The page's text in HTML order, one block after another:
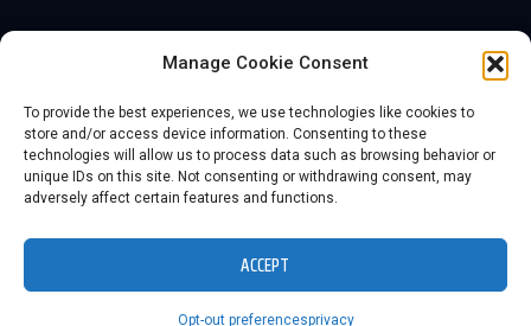
Manage Cookie Consent
To provide the best experiences, we use technologies like cookies to
store and/or access device information. Consenting to these
technologies will allow us to process data such as browsing behavior or
unique IDs on this site. Not consenting or withdrawing consent, may
adversely affect certain features and functions.
ACCEPT
Opt-out preferencesprivacy
2026 Save the KC Neon, Inc. DBA The Lumi Neon
Museum
Website powered by 3D-Rex Studios